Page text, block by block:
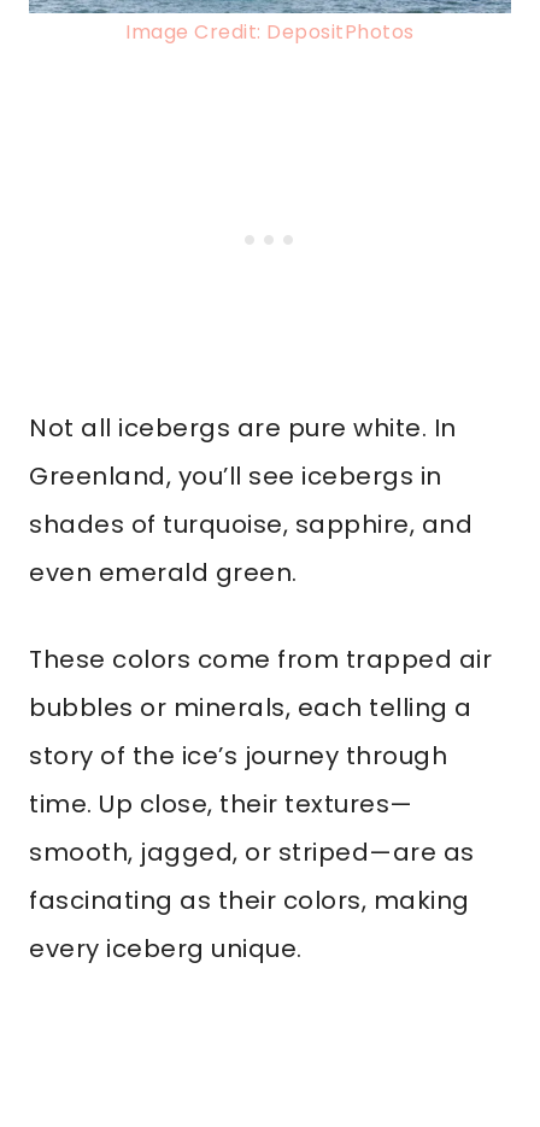
Image Credit: DepositPhotos
Not all icebergs are pure white. In
Greenland, you’ll see icebergs in
shades of turquoise, sapphire, and
even emerald green.
These colors come from trapped air
bubbles or minerals, each telling a
story of the ice’s journey through
time. Up close, their textures—
smooth, jagged, or striped—are as
fascinating as their colors, making
every iceberg unique.